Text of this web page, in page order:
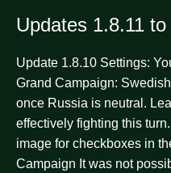
Updates 1.8.11
Update 1.8.10 Settings:
Grand Campaign:
once Russia is neutral.
effectively fighting this
image for checkboxes in
Campaign It was not